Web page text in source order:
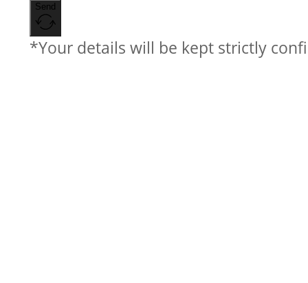
Send
*Your details will be kept strictly